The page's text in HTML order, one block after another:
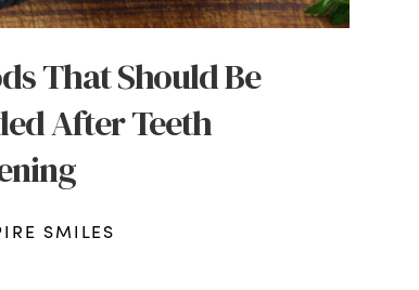
That Should Be
After Teeth
SMILES